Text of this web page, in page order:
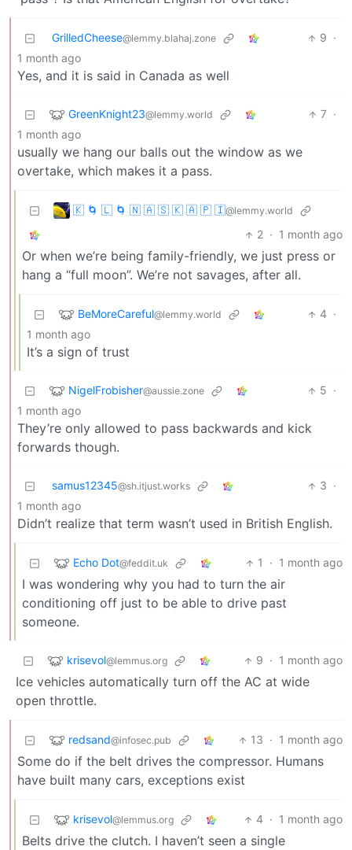
GrilledCheese@lemmy.blahaj.zone 9 ·
1 month ago
Yes, and it is said in Canada as well
GreenKnight23@lemmy.world 7 ·
1 month ago
usually we hang our balls out the window as we
overtake, which makes it a pass.
🇰 🌀 🇱 🌀 🇳 🇦 🇸 🇰 🇦 🇵 🇮@lemmy.world
2 · 1 month ago
Or when we’re being family-friendly, we just press or
hang a “full moon”. We’re not savages, after all.
BeMoreCareful@lemmy.world 4 ·
1 month ago
It’s a sign of trust
NigelFrobisher@aussie.zone 5 ·
1 month ago
They’re only allowed to pass backwards and kick
forwards though.
samus12345@sh.itjust.works 3 ·
1 month ago
Didn’t realize that term wasn’t used in British English.
Echo Dot@feddit.uk 1 · 1 month ago
I was wondering why you had to turn the air
conditioning off just to be able to drive past
someone.
krisevol@lemmus.org 9 · 1 month ago
Ice vehicles automatically turn off the AC at wide
open throttle.
redsand@infosec.pub 13 · 1 month ago
Some do if the belt drives the compressor. Humans
have built many cars, exceptions exist
krisevol@lemmus.org 4 · 1 month ago
Belts drive the clutch. I haven’t seen a single